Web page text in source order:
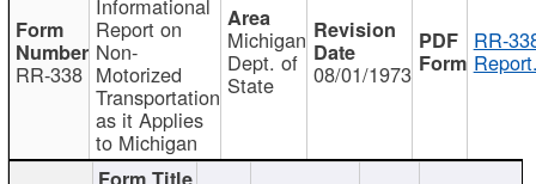
RR-338
Report on
Non-
Motorized
Transportation
as it Applies
to Michigan
Michigan
Dept. of
State 08/01/1973
RR-